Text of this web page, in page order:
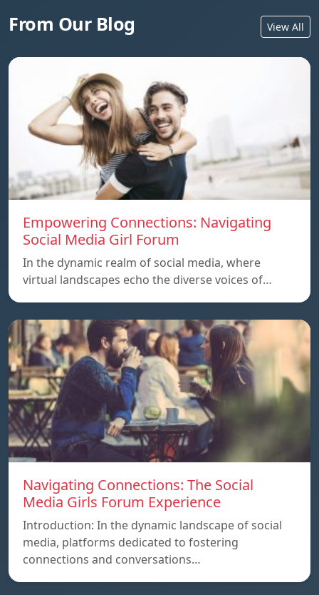
From Our Blog View All
Empowering Connections: Navigating
Social Media Girl Forum
In the dynamic realm of social media, where
virtual landscapes echo the diverse voices of…
Navigating Connections: The Social
Media Girls Forum Experience
Introduction: In the dynamic landscape of social
media, platforms dedicated to fostering
connections and conversations…